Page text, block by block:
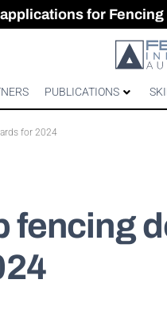
for
for FENCES & GATES
for Australian
of a High-
PUBLICATIONS
for 2024
fencing